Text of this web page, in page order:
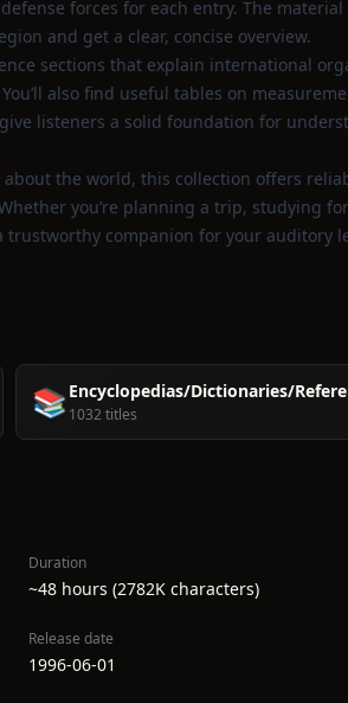
forces for each entry. The
and get a clear, concise overview.
sections that explain international
also find useful tables on
listeners a solid foundation for
the world, this collection offers
you’re planning a trip, studying
companion for your auditory
📚 Encyclopedias/Dictionaries/
1032 titles
Duration
~48 hours (2782K characters)
Release date
1996-06-01